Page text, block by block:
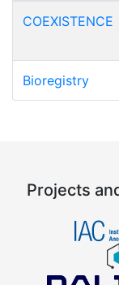
COEXISTENCE
Bioregistry
Projects